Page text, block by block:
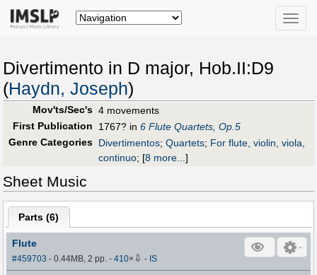
Toggle
Divertimento in D major, Hob.II:D9
(Haydn, Joseph)
Mov'ts/Sec's 4 movements
First Publication
1767? in 6 Flute Quartets, Op.5
Genre Categories Divertimentos; Quartets; For flute, violin, viola,
continuo; [8 more...]
Sheet Music
Parts (6)
Flute
#459703 - 0.44MB, 2 pp.-410× ⇩ - IS